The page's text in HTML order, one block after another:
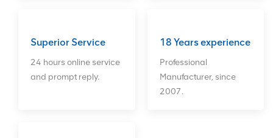
Superior Service
24 hours online service
and prompt reply.
18 Years experience
Professional
Manufacturer, since
2007.